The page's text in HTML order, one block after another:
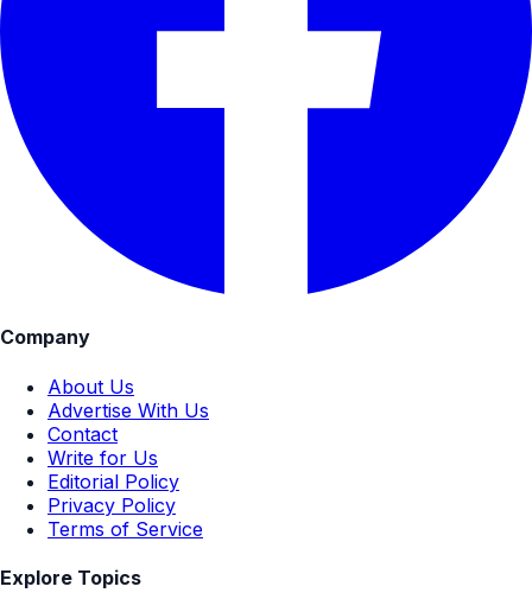
Company
About Us
Advertise With Us
Contact
Write for Us
Editorial Policy
Privacy Policy
Terms of Service
Explore Topics